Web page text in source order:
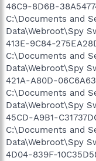
46C9-8D6B-
C:\Documents and
Data\Webroot\Spy
413E-9C84-
C:\Documents and
Data\Webroot\Spy
421A-A80D-
C:\Documents and
Data\Webroot\Spy
45CD-A9B1-
C:\Documents and
Data\Webroot\Spy
4D04-839F-